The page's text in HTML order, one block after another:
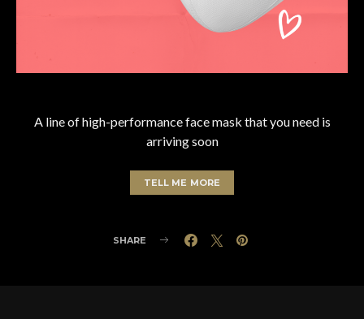
A line of high-performance face mask that you need is
arriving soon
TELL ME MORE
SHARE